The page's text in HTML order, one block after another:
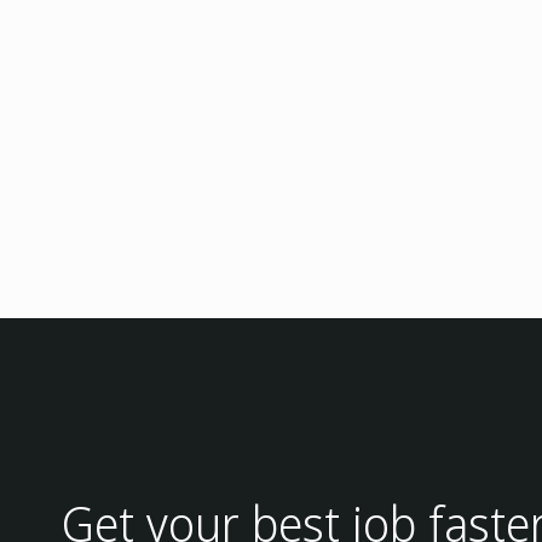
Get your best job